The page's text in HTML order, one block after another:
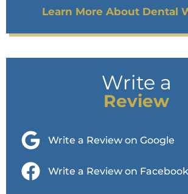
Learn More About Dental
Write a
Review
Write a Review on Google
Write a Review on Facebook